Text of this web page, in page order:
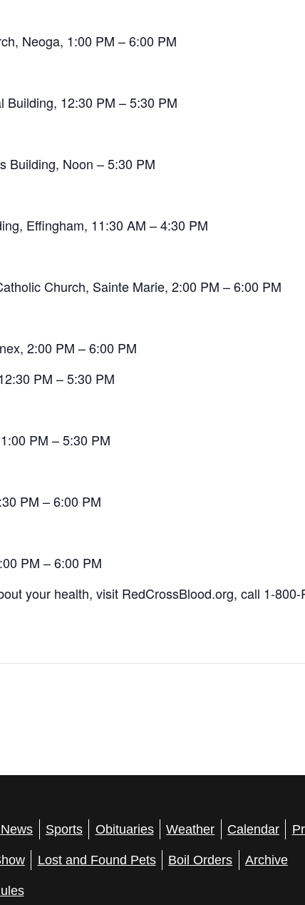
Neoga, 1:00 PM – 6:00 PM
Building, 12:30 PM – 5:30 PM
Building, Noon – 5:30 PM
Effingham, 11:30 AM – 4:30 PM
Church, Sainte Marie, 2:00 PM – 6:00 PM
2:00 PM – 6:00 PM
PM – 5:30 PM
PM – 5:30 PM
PM – 6:00 PM
PM – 6:00 PM
your health, visit RedCrossBlood.org, call 1-
Sports Obituaries Weather Calendar
Lost and Found Pets Boil Orders Archive